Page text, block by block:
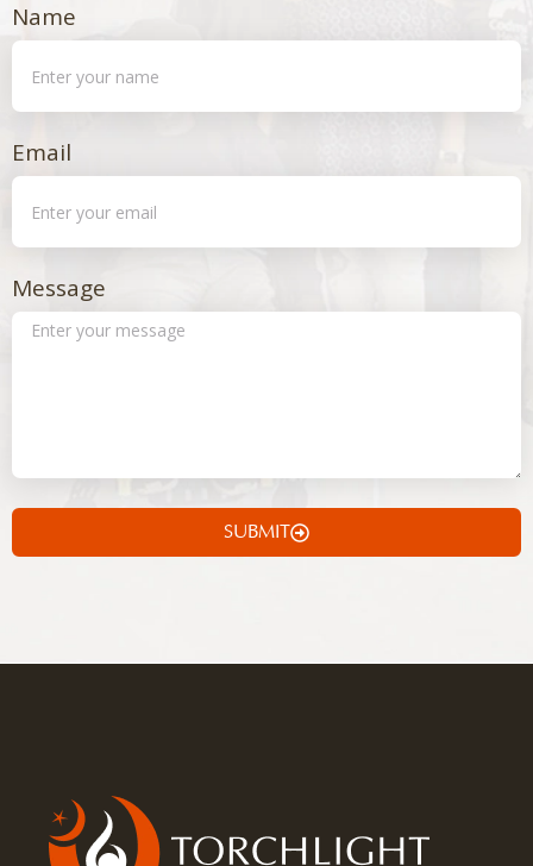
Name
Email
Message
SUBMIT